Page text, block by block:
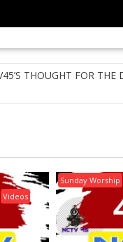
THOUGHT FOR THE
Videos
Sunday Worship